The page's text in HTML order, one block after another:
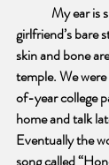
My ear is
girlfriend’s bare
skin and bone
temple. We
of-year college
home and talk
Eventually the
song called